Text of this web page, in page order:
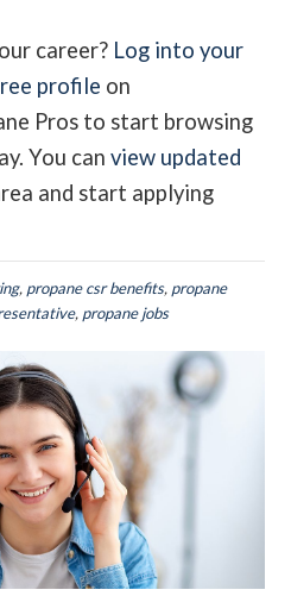
career? Log into your
profile on
Pros to start browsing
You can view updated
and start applying
, propane csr benefits, propane
, propane jobs